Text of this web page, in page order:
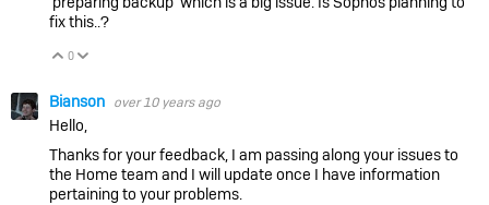
fix this..?
Vote Up
0
Bianson over 10 years ago
Hello,
Thanks for your feedback, I am passing along your issues to
the Home team and I will update once I have information
pertaining to your problems.